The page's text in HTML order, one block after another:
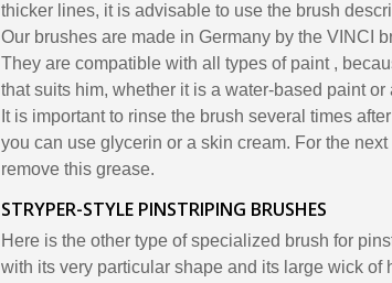
thicker lines, it is advisable to use the brush
Our brushes are made in Germany by the VINCI
They are compatible with all types of paint ,
that suits him, whether it is a water-based paint
It is important to rinse the brush several times
you can use glycerin or a skin cream. For the
remove this grease.
STRYPER-STYLE PINSTRIPING BRUSHES
Here is the other type of specialized brush for
with its very particular shape and its large wick of